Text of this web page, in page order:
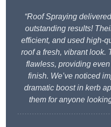
“Roof Spraying
outstanding results!
efficient, and used high-
roof a fresh, vibrant look.
flawless, providing
finish. We’ve noticed
dramatic boost in kerb
them for anyone